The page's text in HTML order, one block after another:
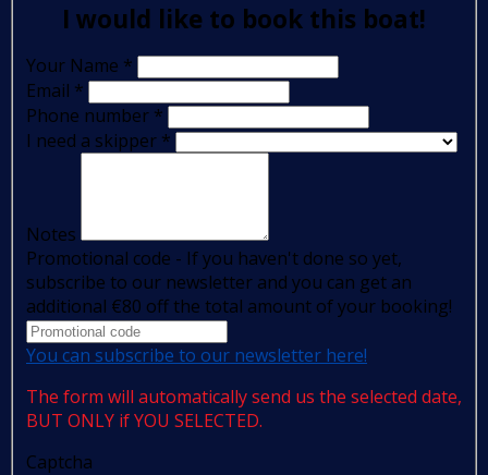
I would like to book this boat!
Your Name *
Email *
Phone number *
I need a skipper *
Notes
Promotional code - If you haven't done so yet,
subscribe to our newsletter and you can get an
additional €80 off the total amount of your booking!
You can subscribe to our newsletter here!
The form will automatically send us the selected date,
BUT ONLY if YOU SELECTED.
Captcha